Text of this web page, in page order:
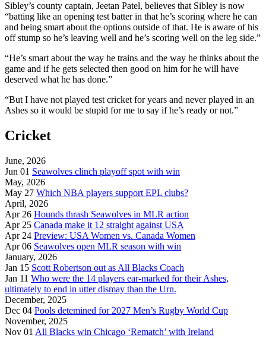
Sibley’s county captain, Jeetan Patel, believes that Sibley is now
“batting like an opening test batter in that he’s scoring where he can
and being smart about the options outside of that. He is aware of his
off stump so he’s leaving well and he’s scoring well on the leg side.”
“He’s smart about the way he trains and the way he thinks about the
game and if he gets selected then good on him for he will have
deserved what he has done.”
“But I have not played test cricket for years and never played in an
Ashes so it would be stupid for me to say if he’s ready or not.”
Cricket
June, 2026
Jun 01 Seawolves clinch playoff spot with win
May, 2026
May 27 Which NBA players support EPL clubs?
April, 2026
Apr 26 Hounds thrash Seawolves in MLR action
Apr 25 Canada make it 12 straight against USA
Apr 24 Preview: USA Women vs. Canada Women
Apr 06 Seawolves open MLR season with win
January, 2026
Jan 15 Scott Robertson out as All Blacks Coach
Jan 11 Who were the 14 players ear-marked for their Ashes,
ultimately to end in utter dismay than the Urn.
December, 2025
Dec 04 Pools detemined for 2027 Men’s Rugby World Cup
November, 2025
Nov 01 All Blacks win Chicago ‘Rematch’ with Ireland